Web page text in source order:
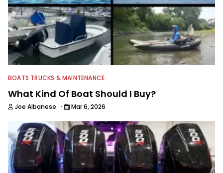
BOATS TRUCKS & MAINTENANCE
What Kind Of Boat Should I Buy?
Joe Albanese · Mar 6, 2026